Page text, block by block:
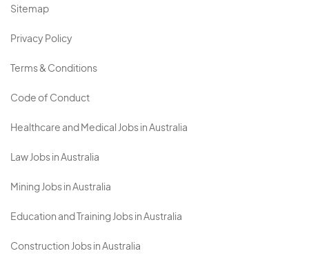
Sitemap
Privacy Policy
Terms & Conditions
Code of Conduct
Healthcare and Medical Jobs in Australia
Law Jobs in Australia
Mining Jobs in Australia
Education and Training Jobs in Australia
Construction Jobs in Australia